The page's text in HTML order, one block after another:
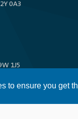
to ensure you get
0A3
1J5